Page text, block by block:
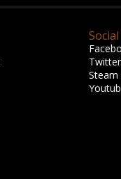
Social
Twitter
Steam